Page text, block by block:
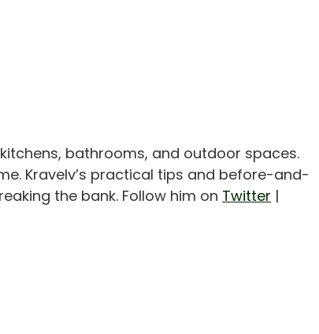
bathrooms, and outdoor spaces.
Kravelv’s practical tips and before-and-
the bank. Follow him on Twitter |